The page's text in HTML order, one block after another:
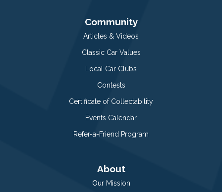
Community
Articles & Videos
Classic Car Values
Local Car Clubs
Contests
Certificate of Collectability
Events Calendar
Refer-a-Friend Program
About
Our Mission